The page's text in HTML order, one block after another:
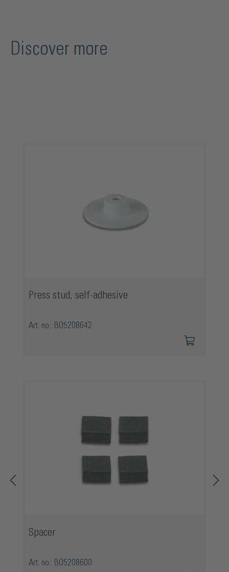
Discover more
Press stud, self-adhesive
Art. no.: BO5208642
Spacer
Art. no.: BO5208600